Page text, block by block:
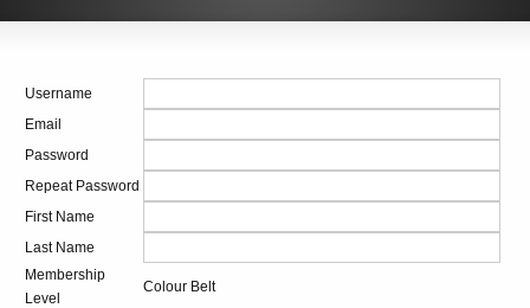
Username
Email
Password
Repeat Password
First Name
Last Name
Membership
Level
Colour Belt